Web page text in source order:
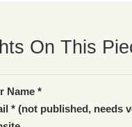
On This
Name *
* (not published, needs